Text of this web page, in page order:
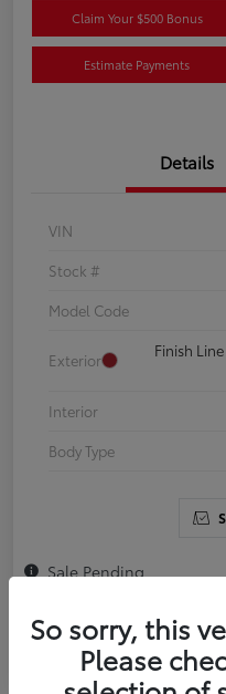
Claim Your $500 Bonus
Estimate Payments
Details
VIN
Stock #
Model Code
Exterior
Finish
Interior
Body Type
Sale Pending
So sorry, this
Please